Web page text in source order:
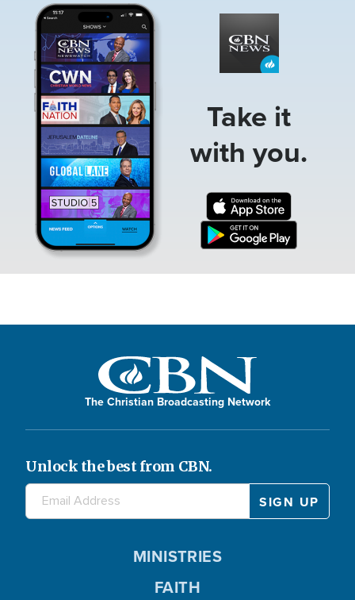
Take it
with you.
The Christian Broadcasting Network
Unlock the best from CBN.
MINISTRIES
FAITH